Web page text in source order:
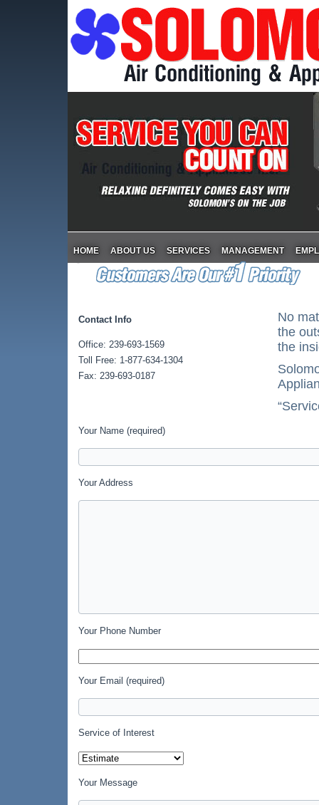
HOME ABOUT US SERVICES MANAGEMENT
Contact Info
Office: 239-693-1569
Toll Free: 1-877-634-1304
Fax: 239-693-0187
No
the
the
Your Name (required)
Your Address
Your Phone Number
Your Email (required)
Service of Interest
Your Message